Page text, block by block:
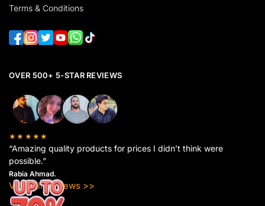
Terms & Conditions
OVER 500+ 5-STAR REVIEWS
★★★★★
“Amazing quality products for prices I didn’t think were
possible.”
Rabia Ahmad.
View All Reviews >>